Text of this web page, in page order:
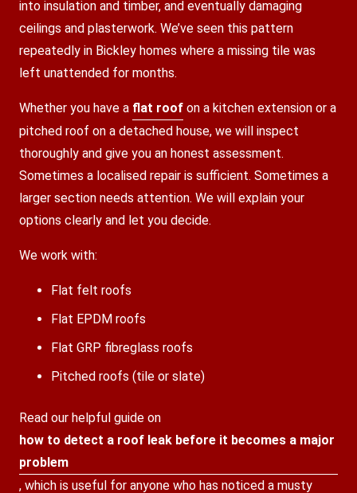
into insulation and timber, and eventually damaging
ceilings and plasterwork. We’ve seen this pattern
repeatedly in Bickley homes where a missing tile was
left unattended for months.
Whether you have a flat roof on a kitchen extension or a
pitched roof on a detached house, we will inspect
thoroughly and give you an honest assessment.
Sometimes a localised repair is sufficient. Sometimes a
larger section needs attention. We will explain your
options clearly and let you decide.
We work with:
Flat felt roofs
Flat EPDM roofs
Flat GRP fibreglass roofs
Pitched roofs (tile or slate)
Read our helpful guide on
how to detect a roof leak before it becomes a major
problem
, which is useful for anyone who has noticed a musty